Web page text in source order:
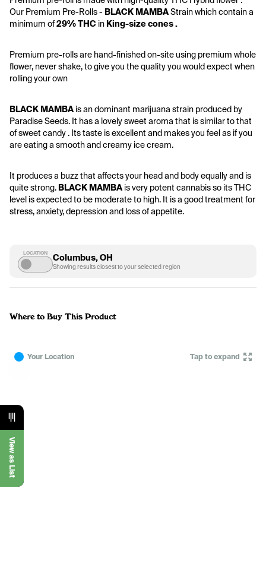
Our Premium Pre-Rolls - BLACK MAMBA Strain which contain a
minimum of 29% THC in King-size cones .
Premium pre-rolls are hand-finished on-site using premium whole
flower, never shake, to give you the quality you would expect when
rolling your own
BLACK MAMBA is an dominant marijuana strain produced by
Paradise Seeds. It has a lovely sweet aroma that is similar to that
of sweet candy . Its taste is excellent and makes you feel as if you
are eating a smooth and creamy ice cream.
It produces a buzz that affects your head and body equally and is
quite strong. BLACK MAMBA is very potent cannabis so its THC
level is expected to be moderate to high. It is a good treatment for
stress, anxiety, depression and loss of appetite.
LOCATION Columbus, OH
Showing results closest to your selected region
Where to Buy This Product
Your Location Tap to expand
View as List